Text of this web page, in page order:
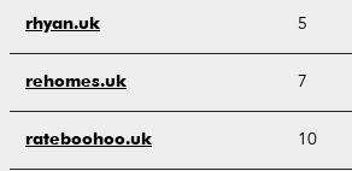
rhyan.uk 5
rehomes.uk 7
rateboohoo.uk 10